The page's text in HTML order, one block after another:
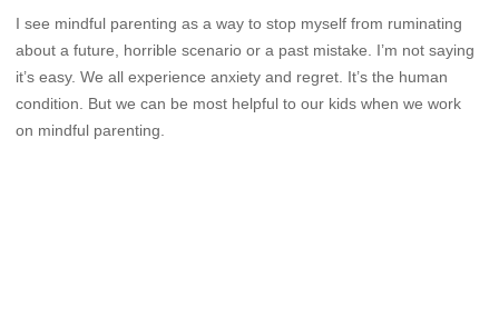
I see mindful parenting as a way to stop myself from ruminating
about a future, horrible scenario or a past mistake. I’m not saying
it’s easy. We all experience anxiety and regret. It’s the human
condition. But we can be most helpful to our kids when we work
on mindful parenting.